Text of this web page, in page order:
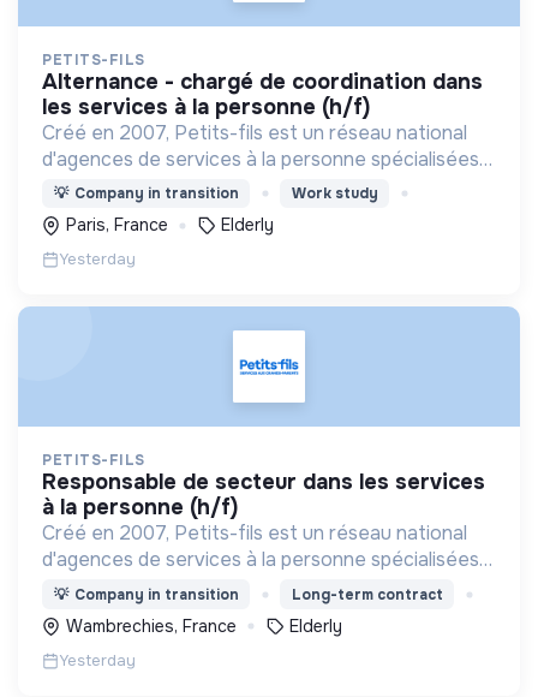
PETITS-FILS
alternance - chargé de coordination dans
les services à la personne (h/f)
Créé en 2007, Petits-fils est un réseau national
d'agences de services à la personne spécialisées
dans l'aide à domicile pour les personnes âgées.
💡 Company in transition Work study
Paris, France Elderly
Yesterday
PETITS-FILS
responsable de secteur dans les services
à la personne (h/f)
Créé en 2007, Petits-fils est un réseau national
d'agences de services à la personne spécialisées
dans l'aide à domicile pour les personnes âgées.
💡 Company in transition Long-term contract
Wambrechies, France Elderly
Yesterday